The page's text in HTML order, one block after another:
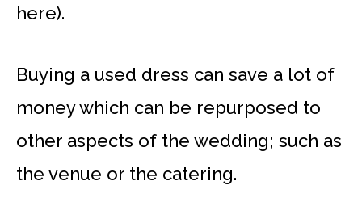
here).
Buying a used dress can save a lot of
money which can be repurposed to
other aspects of the wedding; such as
the venue or the catering.